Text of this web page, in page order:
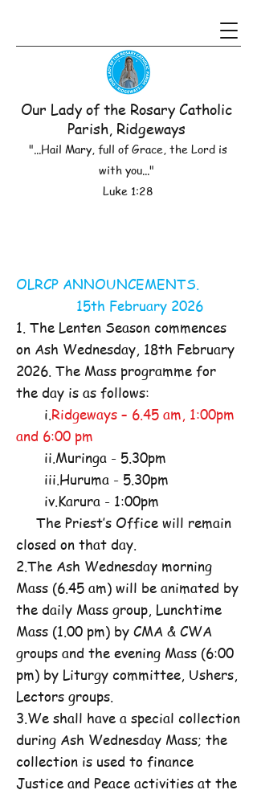
Our Lady of the Rosary Catholic
Parish, Ridgeways
"...Hail Mary, full of Grace, the Lord is
with you..."
Luke 1:28
OLRCP ANNOUNCEMENTS.
15th February 2026
1. The Lenten Season commences
on Ash Wednesday, 18th February
2026. The Mass programme for
the day is as follows:
i.Ridgeways – 6.45 am, 1:00pm
and 6:00 pm
ii.Muringa - 5.30pm
iii.Huruma - 5.30pm
iv.Karura - 1:00pm
The Priest’s Office will remain
closed on that day.
2.The Ash Wednesday morning
Mass (6.45 am) will be animated by
the daily Mass group, Lunchtime
Mass (1.00 pm) by CMA & CWA
groups and the evening Mass (6:00
pm) by Liturgy committee, Ushers,
Lectors groups.
3.We shall have a special collection
during Ash Wednesday Mass; the
collection is used to finance
Justice and Peace activities at the